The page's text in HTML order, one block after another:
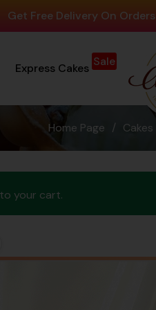
On Orders Above ₹499
Express Cakes Sale
Home Page / Cakes
to your cart.